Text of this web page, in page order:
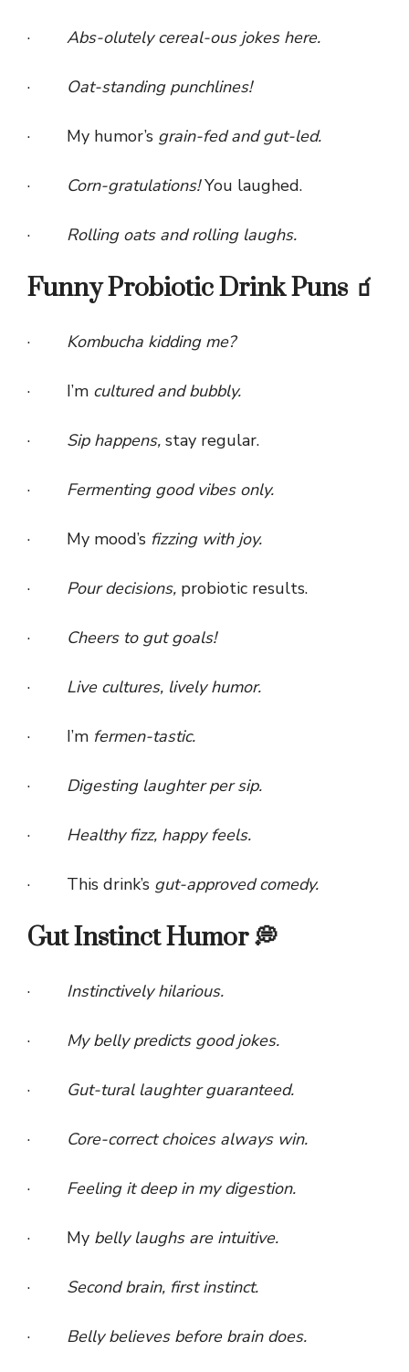
· Abs-olutely cereal-ous jokes here.
· Oat-standing punchlines!
· My humor’s grain-fed and gut-led.
· Corn-gratulations!You laughed.
· Rolling oats and rolling laughs.
Funny Probiotic Drink Puns 🧃
· Kombucha kidding me?
· I’m cultured and bubbly.
· Sip happens, stay regular.
· Fermenting good vibes only.
· My mood’s fizzing with joy.
· Pour decisions, probiotic results.
· Cheers to gut goals!
· Live cultures, lively humor.
· I’m fermen-tastic.
· Digesting laughter per sip.
· Healthy fizz, happy feels.
· This drink’s gut-approved comedy.
Gut Instinct Humor 💭
· Instinctively hilarious.
· My belly predicts good jokes.
· Gut-tural laughter guaranteed.
· Core-correct choices always win.
· Feeling it deep in my digestion.
· My belly laughs are intuitive.
· Second brain, first instinct.
· Belly believes before brain does.